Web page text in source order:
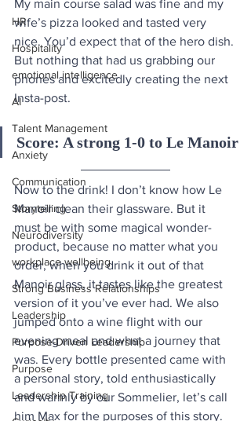
HR
Hospitality
emotional intelligence
AI
Talent Management
Anxiety
Communication
Storytelling
Neurodiversity
workplace wellbeing
Strong Business Relationships
Leadership
Purpose-Driven Leadership
Purpose
Leadership Training
My main course salad was fine and my
wife’s pizza looked and tasted very
nice. You’d expect that of the hero dish.
But nothing that had us grabbing our
phones and excitedly creating the next
Insta-post.
Score: A strong 1-0 to Le Manoir
Now to the drink! I don’t know how Le
Manoir clean their glassware. But it
must be with some magical wonder-
product, because no matter what you
order, when you drink it out of that
Manoir glass, it tastes like the greatest
version of it you’ve ever had. We also
jumped onto a wine flight with our
evening meal and what a journey that
was. Every bottle presented came with
a personal story, told enthusiastically
and warmly by our Sommelier, let’s call
him Max for the purposes of this story.